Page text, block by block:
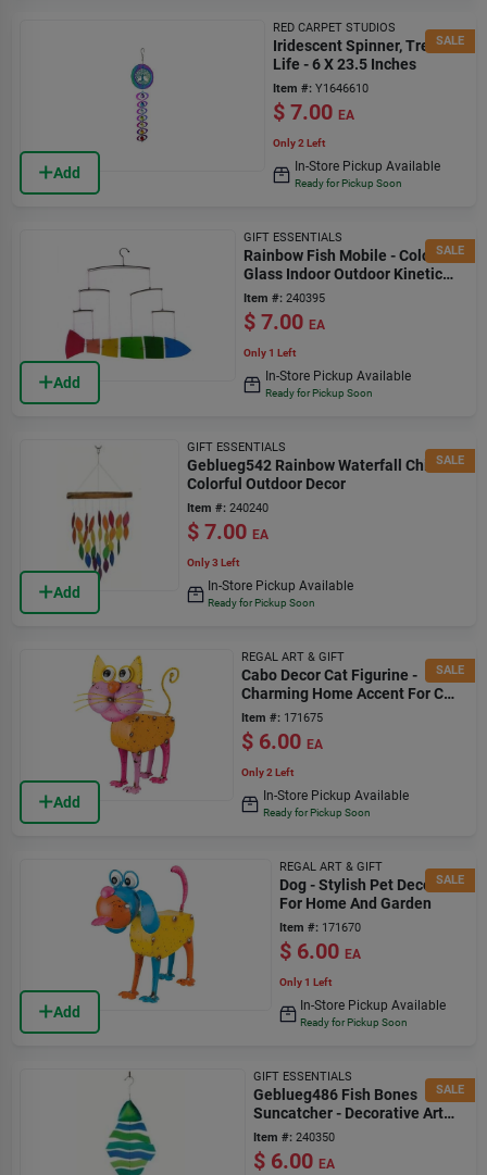
SALE
Add
RED CARPET STUDIOS
Iridescent Spinner, Tree Of
Life - 6 X 23.5 Inches
Item #: Y1646610
$ 7.00 EA
Only 2 Left
In-Store Pickup Available
Ready for Pickup Soon
SALE
Add
GIFT ESSENTIALS
Rainbow Fish Mobile - Colorful
Glass Indoor Outdoor Kinetic
Art
Item #: 240395
$ 7.00 EA
Only 1 Left
In-Store Pickup Available
Ready for Pickup Soon
SALE
Add
GIFT ESSENTIALS
Geblueg542 Rainbow Waterfall Chime -
Colorful Outdoor Decor
Item #: 240240
$ 7.00 EA
Only 3 Left
In-Store Pickup Available
Ready for Pickup Soon
SALE
Add
REGAL ART & GIFT
Cabo Decor Cat Figurine -
Charming Home Accent For Cat
Lovers
Item #: 171675
$ 6.00 EA
Only 2 Left
In-Store Pickup Available
Ready for Pickup Soon
SALE
Add
REGAL ART & GIFT
Dog - Stylish Pet Decor
For Home And Garden
Item #: 171670
$ 6.00 EA
Only 1 Left
In-Store Pickup Available
Ready for Pickup Soon
SALE
GIFT ESSENTIALS
Geblueg486 Fish Bones
Suncatcher - Decorative Art
Piece
Item #: 240350
$ 6.00 EA